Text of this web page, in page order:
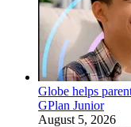
Globe helps
GPlan Junior
August 5, 2026